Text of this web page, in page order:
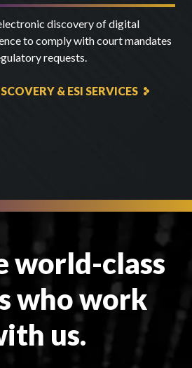
discovery of digital
to comply with court mandates
requests.
& ESI SERVICES
world-class
who work
us.